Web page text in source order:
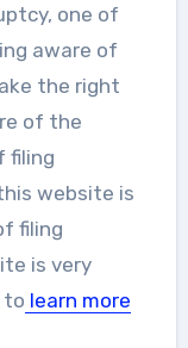
one of
aware of
the right
of the
filing
website is
filing
is very
to learn more